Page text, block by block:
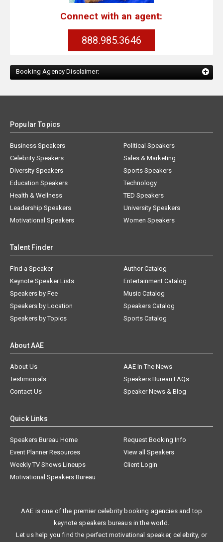
Connect with an agent:
888.985.3646
Booking Agency Disclaimer:
Popular Topics
Business Speakers
Celebrity Speakers
Diversity Speakers
Education Speakers
Health & Wellness
Leadership Speakers
Motivational Speakers
Political Speakers
Sales & Marketing
Sports Speakers
Technology
TED Speakers
University Speakers
Women Speakers
Talent Finder
Find a Speaker
Keynote Speaker Lists
Speakers by Fee
Speakers by Location
Speakers by Topics
Author Catalog
Entertainment Catalog
Music Catalog
Speakers Catalog
Sports Catalog
About AAE
About Us
AAE In The News
Testimonials
Speakers Bureau FAQs
Contact Us
Speaker News & Blog
Quick Links
Speakers Bureau Home
Request Booking Info
Event Planner Resources
View all Speakers
Weekly TV Shows Lineups
Client Login
Motivational Speakers Bureau
AAE is one of the premier celebrity booking agencies and top
keynote speakers bureaus in the world.
Let us help you find the perfect motivational speaker, celebrity, or